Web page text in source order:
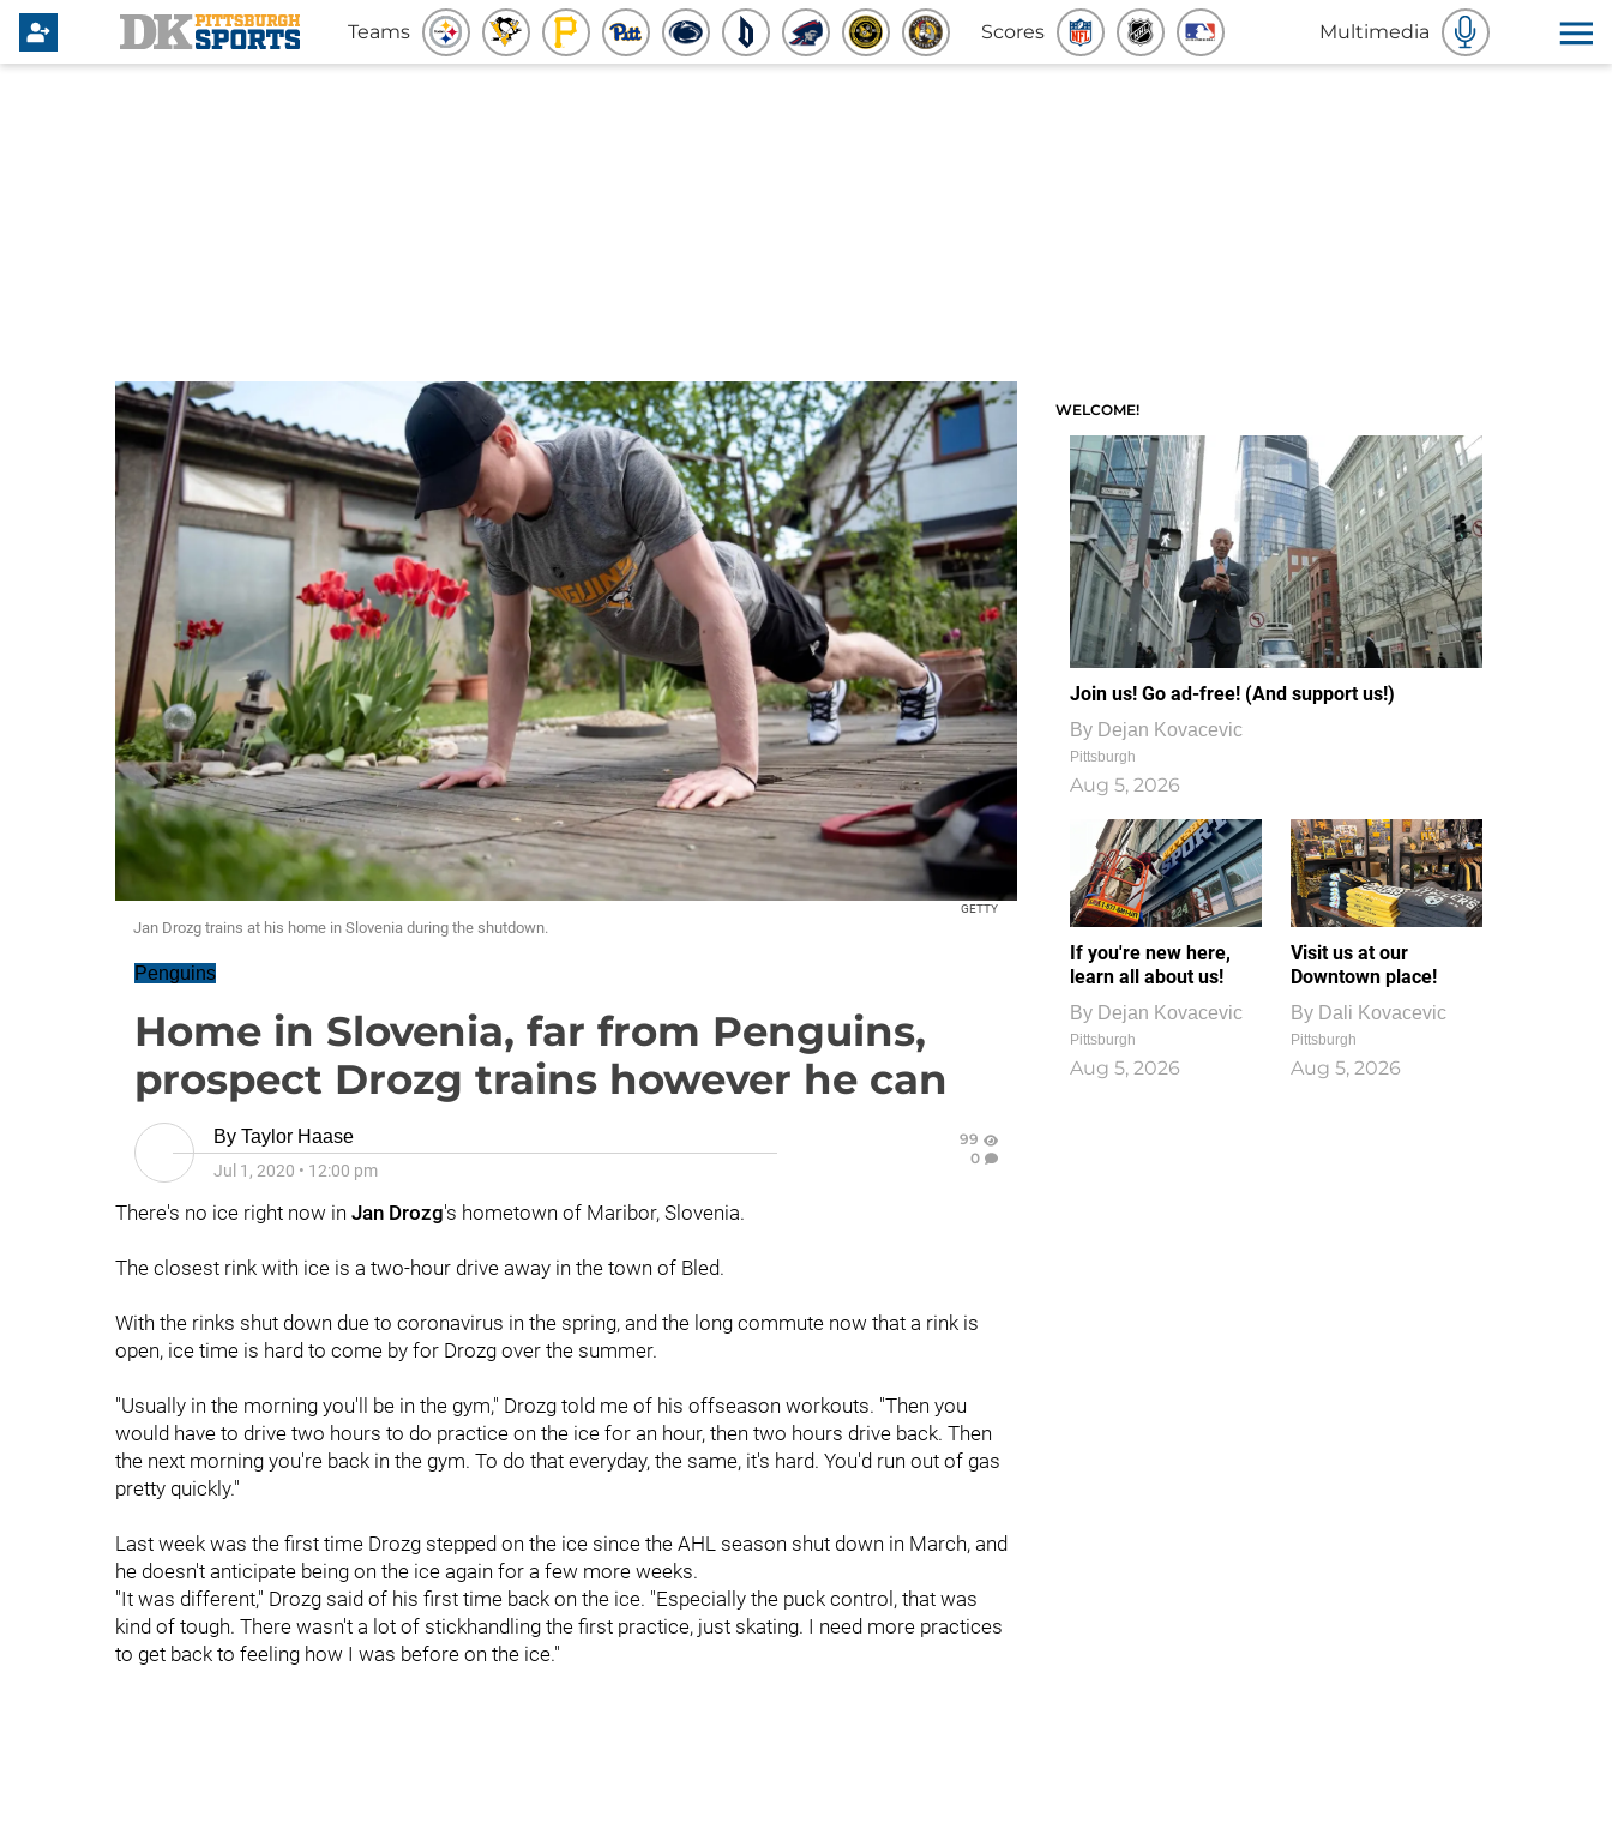
Teams Scores Multimedia
GETTY
Jan Drozg trains at his home in Slovenia during the shutdown.
Penguins
Home in Slovenia, far from Penguins,
prospect Drozg trains however he can
By Taylor Haase
Jul 1, 2020 • 12:00 pm
99
0
There's no ice right now in Jan Drozg's hometown of Maribor, Slovenia.
The closest rink with ice is a two-hour drive away in the town of Bled.
With the rinks shut down due to coronavirus in the spring, and the long commute now that a rink is
open, ice time is hard to come by for Drozg over the summer.
"Usually in the morning you'll be in the gym," Drozg told me of his offseason workouts. "Then you
would have to drive two hours to do practice on the ice for an hour, then two hours drive back. Then
the next morning you're back in the gym. To do that everyday, the same, it's hard. You'd run out of gas
pretty quickly."
Last week was the first time Drozg stepped on the ice since the AHL season shut down in March, and
he doesn't anticipate being on the ice again for a few more weeks.
"It was different," Drozg said of his first time back on the ice. "Especially the puck control, that was
kind of tough. There wasn't a lot of stickhandling the first practice, just skating. I need more practices
to get back to feeling how I was before on the ice."
WELCOME!
Join us! Go ad-free! (And support us!)
By Dejan Kovacevic
Pittsburgh
Aug 5, 2026
If you're new here,
learn all about us!
By Dejan Kovacevic
Pittsburgh
Aug 5, 2026
Visit us at our
Downtown place!
By Dali Kovacevic
Pittsburgh
Aug 5, 2026